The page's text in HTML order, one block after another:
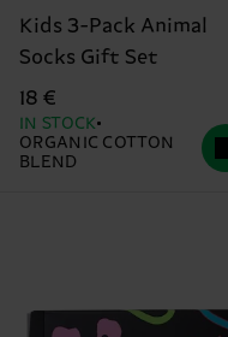
Kids 3-Pack Animal
Socks Gift Set
18 €
IN STOCK
ORGANIC COTTON
BLEND